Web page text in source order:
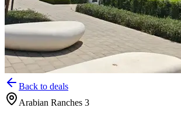
Back to deals
Arabian Ranches 3